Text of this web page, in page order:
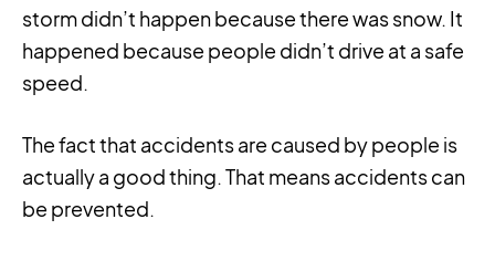
storm didn’t happen because there was snow. It
happened because people didn’t drive at a safe
speed.
The fact that accidents are caused by people is
actually a good thing. That means accidents can
be prevented.